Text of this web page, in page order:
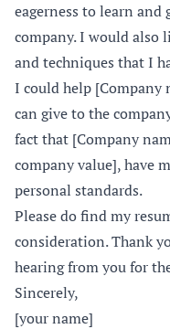
eagerness to learn
company. I would also
and techniques that I
I could help
can give to the
fact that [Company
company value], have
personal standards.
Please do find my
consideration. Thank
hearing from you for
Sincerely,
[your name]